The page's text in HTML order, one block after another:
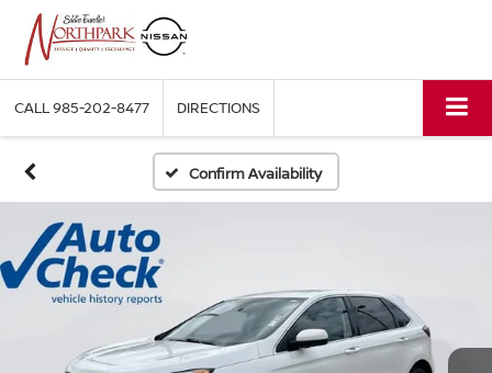
CALL985-202-8477 DIRECTIONS
Confirm Availability